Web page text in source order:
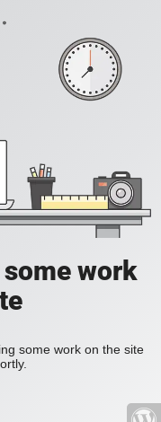
work
some work on the site